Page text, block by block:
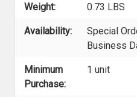
Weight: 0.73 LBS
Availability:
Special
Business
Minimum
Purchase:
1 unit